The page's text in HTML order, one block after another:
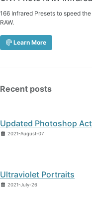
166 Infrared Presets to speed
RAW.
Learn More
Recent posts
Updated Photoshop
2021-August-07
Ultraviolet Portraits
2021-July-26